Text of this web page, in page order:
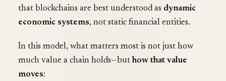
that blockchains are best understood as dynamic
economic systems, not static financial entities.
In this model, what matters most is not just how
much value a chain holds—but how that value
moves: